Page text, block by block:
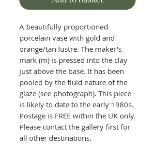
A beautifully proportioned
porcelain vase with gold and
orange/tan lustre. The maker's
mark (m) is pressed into the clay
just above the base. It has been
pooled by the fluid nature of the
glaze (see photograph). This piece
is likely to date to the early 1980s.
Postage is FREE within the UK only.
Please contact the gallery first for
all other destinations.